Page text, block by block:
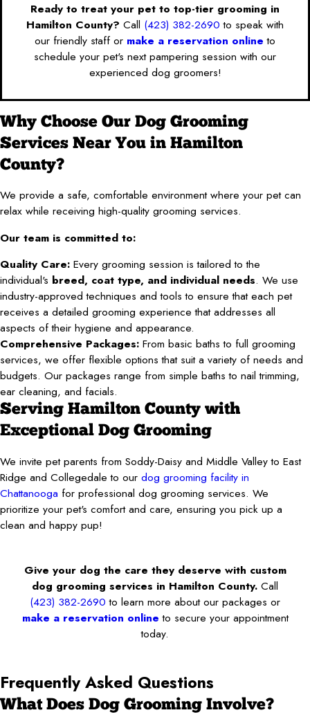
Ready to treat your pet to top-tier grooming in
Hamilton County? Call (423) 382-2690 to speak with
our friendly staff or make a reservation online to
schedule your pet's next pampering session with our
experienced dog groomers!
Why Choose Our Dog Grooming
Services Near You in Hamilton
County?
We provide a safe, comfortable environment where your pet can
relax while receiving high-quality grooming services.
Our team is committed to:
Quality Care: Every grooming session is tailored to the
individual's breed, coat type, and individual needs. We use
industry-approved techniques and tools to ensure that each pet
receives a detailed grooming experience that addresses all
aspects of their hygiene and appearance.
Comprehensive Packages: From basic baths to full grooming
services, we offer flexible options that suit a variety of needs and
budgets. Our packages range from simple baths to nail trimming,
ear cleaning, and facials.
Serving Hamilton County with
Exceptional Dog Grooming
We invite pet parents from Soddy-Daisy and Middle Valley to East
Ridge and Collegedale to our dog grooming facility in
Chattanooga for professional dog grooming services. We
prioritize your pet's comfort and care, ensuring you pick up a
clean and happy pup!
Give your dog the care they deserve with custom
dog grooming services in Hamilton County. Call
(423) 382-2690 to learn more about our packages or
make a reservation online to secure your appointment
today.
Frequently Asked Questions
What Does Dog Grooming Involve?